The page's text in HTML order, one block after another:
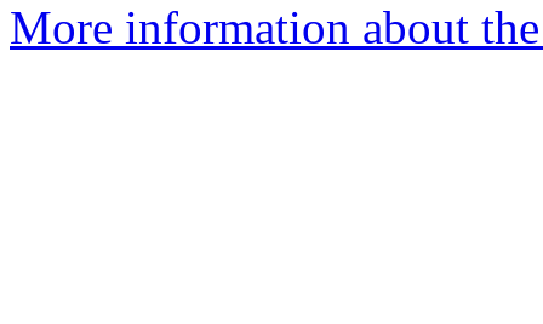
More information about